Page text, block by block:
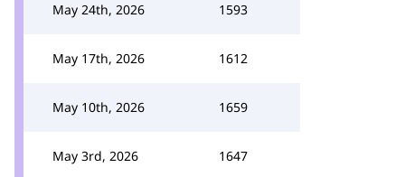
May 24th, 2026 1593
May 17th, 2026 1612
May 10th, 2026 1659
May 3rd, 2026 1647